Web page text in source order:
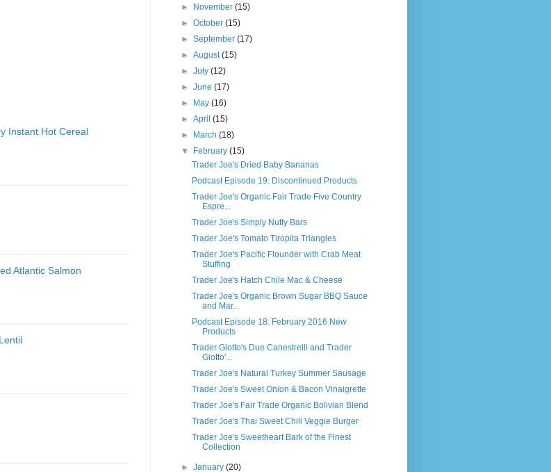
Instant Hot Cereal
Atlantic Salmon
►
November(15)
►October(15)
►September(17)
►August(15)
►July(12)
►June(17)
►
May(16)
►April(15)
►
March(18)
▼
February(15)
Trader Joe's Dried Baby Bananas
Podcast Episode 19: Discontinued Products
Trader Joe's Organic Fair Trade Five Country
Espre...
Trader Joe's Simply Nutty Bars
Trader Joe's Tomato Tiropita Triangles
Trader Joe's Pacific Flounder with Crab Meat
Stuffing
Trader Joe's Hatch Chile Mac & Cheese
Trader Joe's Organic Brown Sugar BBQ Sauce
and Mar...
Podcast Episode 18: February 2016 New
Products
Trader Giotto's Due Canestrelli and Trader
Giotto'...
Trader Joe's Natural Turkey Summer Sausage
Trader Joe's Sweet Onion & Bacon Vinaigrette
Trader Joe's Fair Trade Organic Bolivian Blend
Trader Joe's Thai Sweet Chili Veggie Burger
Trader Joe's Sweetheart Bark of the Finest
Collection
►January(20)